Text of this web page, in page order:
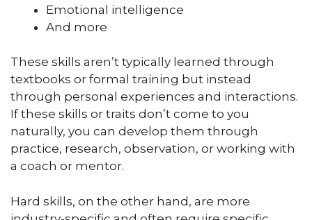
Emotional intelligence
And more
These skills aren’t typically learned through
textbooks or formal training but instead
through personal experiences and interactions.
If these skills or traits don’t come to you
naturally, you can develop them through
practice, research, observation, or working with
a coach or mentor.
Hard skills, on the other hand, are more